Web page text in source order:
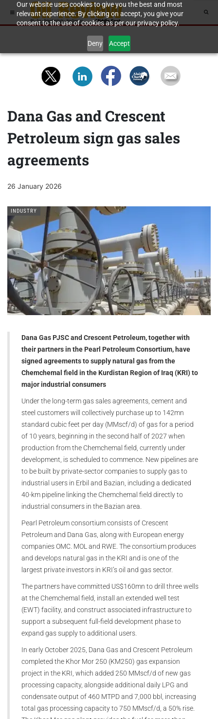
Our website uses cookies to give you the best and most
relevant experience. By clicking on accept, you give your
consent to the use of cookies as per our privacy policy.
Deny Accept
Dana Gas and Crescent
Petroleum sign gas sales
agreements
26 January 2026
INDUSTRY
Dana Gas PJSC and Crescent Petroleum, together with
their partners in the Pearl Petroleum Consortium, have
signed agreements to supply natural gas from the
Chemchemal field in the Kurdistan Region of Iraq (KRI) to
major industrial consumers
Under the long-term gas sales agreements, cement and
steel customers will collectively purchase up to 142mn
standard cubic feet per day (MMscf/d) of gas for a period
of 10 years, beginning in the second half of 2027 when
production from the Chemchemal field, currently under
development, is scheduled to commence. New pipelines are
to be built by private-sector companies to supply gas to
industrial users in Erbil and Bazian, including a dedicated
40-km pipeline linking the Chemchemal field directly to
industrial consumers in the Bazian area.
Pearl Petroleum consortium consists of Crescent
Petroleum and Dana Gas, along with European energy
companies OMC. MOL and RWE. The consortium produces
and develops natural gas in the KRI and is one of the
largest private investors in KRI’s oil and gas sector.
The partners have committed US$160mn to drill three wells
at the Chemchemal field, install an extended well test
(EWT) facility, and construct associated infrastructure to
support a subsequent full-field development phase to
expand gas supply to additional users.
In early October 2025, Dana Gas and Crescent Petroleum
completed the Khor Mor 250 (KM250) gas expansion
project in the KRI, which added 250 MMscf/d of new gas
processing capacity, alongside additional daily LPG and
condensate output of 460 MTPD and 7,000 bbl, increasing
total gas processing capacity to 750 MMscf/d, a 50% rise.